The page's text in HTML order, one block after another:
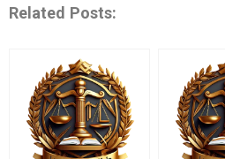
Related Posts: